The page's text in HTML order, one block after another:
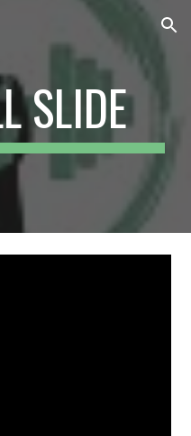
Skip to navigation
SLIDE